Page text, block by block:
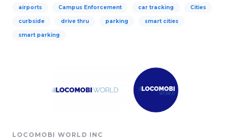
airports Campus Enforcement car tracking Cities
curbside drive thru parking smart cities
smart parking
LOCOMOBI WORLD INC